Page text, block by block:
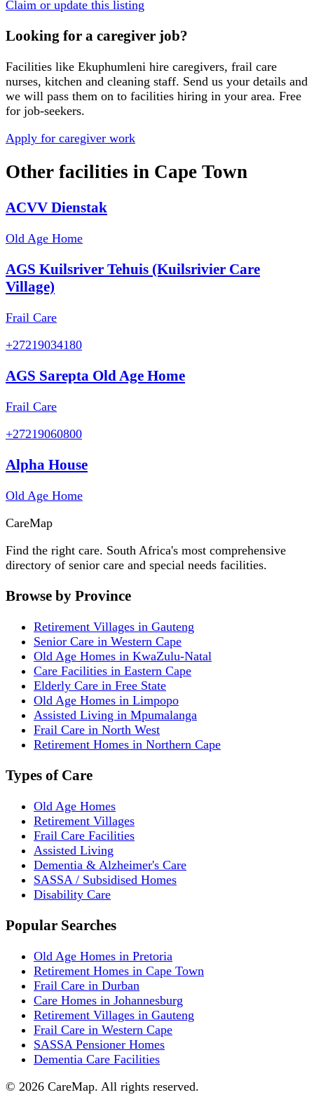
Claim or update this listing
Looking for a caregiver job?
Facilities like Ekuphumleni hire caregivers, frail care
nurses, kitchen and cleaning staff. Send us your details and
we will pass them on to facilities hiring in your area. Free
for job-seekers.
Apply for caregiver work
Other facilities in Cape Town
ACVV Dienstak
Old Age Home
AGS Kuilsriver Tehuis (Kuilsrivier Care
Village)
Frail Care
+27219034180
AGS Sarepta Old Age Home
Frail Care
+27219060800
Alpha House
Old Age Home
CareMap
Find the right care. South Africa's most comprehensive
directory of senior care and special needs facilities.
Browse by Province
Retirement Villages in Gauteng
Senior Care in Western Cape
Old Age Homes in KwaZulu-Natal
Care Facilities in Eastern Cape
Elderly Care in Free State
Old Age Homes in Limpopo
Assisted Living in Mpumalanga
Frail Care in North West
Retirement Homes in Northern Cape
Types of Care
Old Age Homes
Retirement Villages
Frail Care Facilities
Assisted Living
Dementia & Alzheimer's Care
SASSA / Subsidised Homes
Disability Care
Popular Searches
Old Age Homes in Pretoria
Retirement Homes in Cape Town
Frail Care in Durban
Care Homes in Johannesburg
Retirement Villages in Gauteng
Frail Care in Western Cape
SASSA Pensioner Homes
Dementia Care Facilities
© 2026 CareMap. All rights reserved.